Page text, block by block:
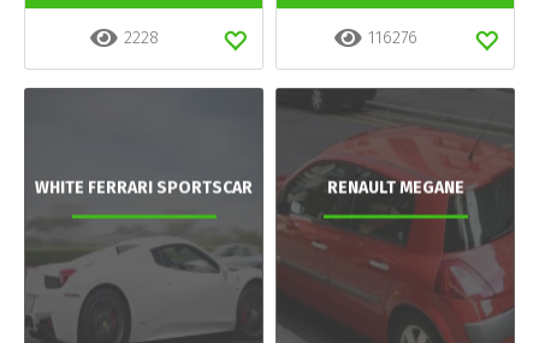
2228 116276
WHITE FERRARI SPORTSCAR RENAULT MEGANE